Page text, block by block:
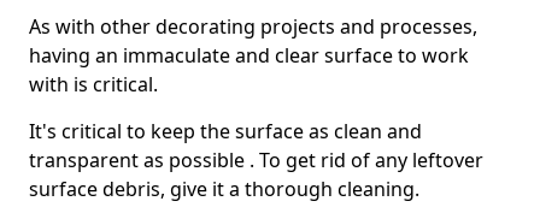
As with other decorating projects and processes,
having an immaculate and clear surface to work
with is critical.
It's critical to keep the surface as clean and
transparent as possible . To get rid of any leftover
surface debris, give it a thorough cleaning.